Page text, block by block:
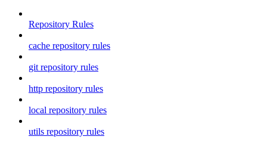
Repository Rules
cache repository rules
git repository rules
http repository rules
local repository rules
utils repository rules